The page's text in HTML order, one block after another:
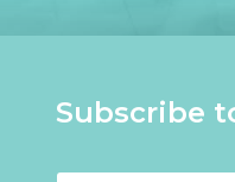
Subscribe